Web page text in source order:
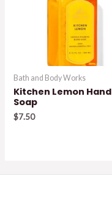
Bath and Body Works
Kitchen Lemon Hand
Soap
$7.50